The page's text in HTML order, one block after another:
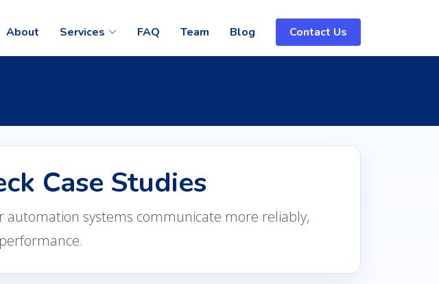
About Services FAQ Team Blog Contact Us
Case Studies
automation systems communicate more reliably,